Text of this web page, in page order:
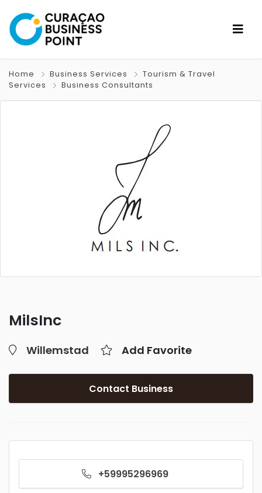
Home Business Services
Tourism & Travel
Services
Business Consultants
MilsInc
Willemstad Add Favorite
Contact Business
+59995296969